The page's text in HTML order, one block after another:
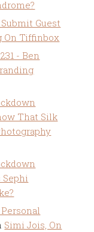
Guest
On Tiffinbox
- Ben
That Silk
Sephi
Simi Jois, On